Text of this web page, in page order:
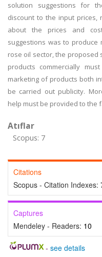
solution suggestions for
discount to the input prices,
about the prices and
suggestions was to produce
rose oil sector, the
products commercially
marketing of products both
be carried out publicity.
help must be provided to the
Atıflar
Scopus: 7
Citations
Scopus - Citation Indexes:
Captures
Mendeley - Readers: 10
- see details